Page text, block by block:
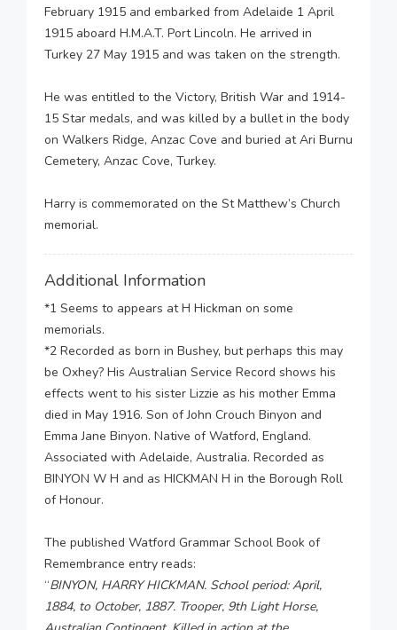
February 1915 and embarked from Adelaide 1 April
1915 aboard H.M.A.T. Port Lincoln. He arrived in
Turkey 27 May 1915 and was taken on the strength.
He was entitled to the Victory, British War and 1914-
15 Star medals, and was killed by a bullet in the body
on Walkers Ridge, Anzac Cove and buried at Ari Burnu
Cemetery, Anzac Cove, Turkey.
Harry is commemorated on the St Matthew’s Church
memorial.
Additional Information
*1 Seems to appears at H Hickman on some
memorials.
*2 Recorded as born in Bushey, but perhaps this may
be Oxhey? His Australian Service Record shows his
effects went to his sister Lizzie as his mother Emma
died in May 1916. Son of John Crouch Binyon and
Emma Jane Binyon. Native of Watford, England.
Associated with Adelaide, Australia. Recorded as
BINYON W H and as HICKMAN H in the Borough Roll
of Honour.
The published Watford Grammar School Book of
Remembrance entry reads:
“BINYON, HARRY HICKMAN. School period: April,
1884, to October, 1887. Trooper, 9th Light Horse,